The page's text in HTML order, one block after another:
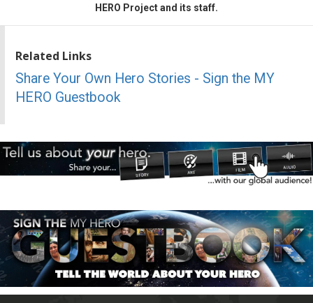
HERO Project and its staff.
Related Links
Share Your Own Hero Stories - Sign the MY
HERO Guestbook